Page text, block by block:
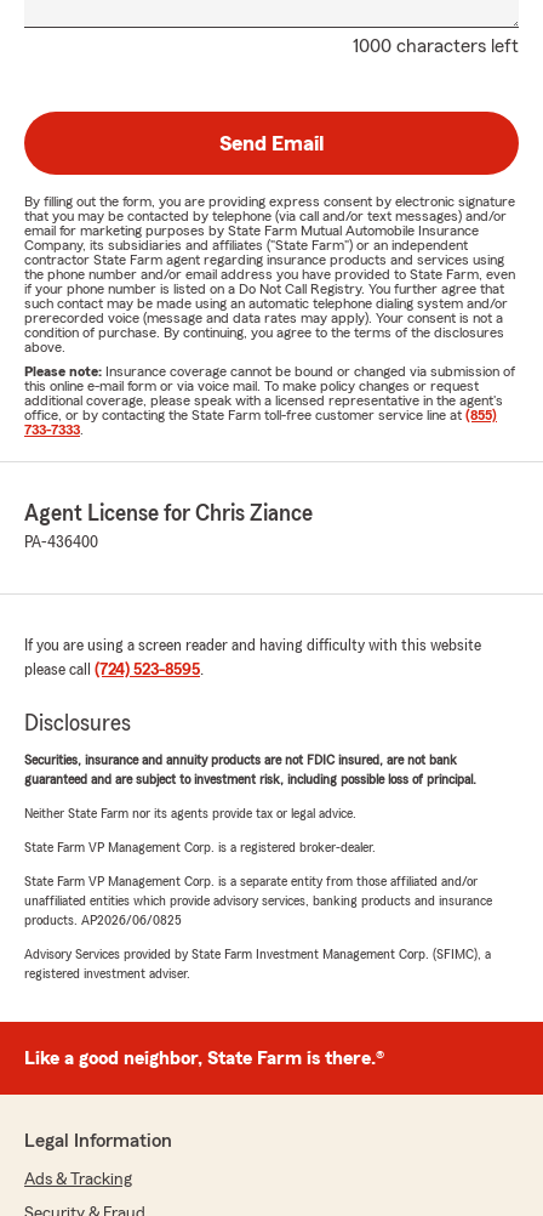
1000 characters left
Send Email
By filling out the form, you are providing express consent by electronic signature
that you may be contacted by telephone (via call and/or text messages) and/or
email for marketing purposes by State Farm Mutual Automobile Insurance
Company, its subsidiaries and affiliates ("State Farm") or an independent
contractor State Farm agent regarding insurance products and services using
the phone number and/or email address you have provided to State Farm, even
if your phone number is listed on a Do Not Call Registry. You further agree that
such contact may be made using an automatic telephone dialing system and/or
prerecorded voice (message and data rates may apply). Your consent is not a
condition of purchase. By continuing, you agree to the terms of the disclosures
above.
Please note: Insurance coverage cannot be bound or changed via submission of
this online e-mail form or via voice mail. To make policy changes or request
additional coverage, please speak with a licensed representative in the agent's
office, or by contacting the State Farm toll-free customer service line at (855)
733-7333
Agent License for Chris Ziance
PA-436400
If you are using a screen reader and having difficulty with this website
please call (724) 523-8595.
Disclosures
Securities, insurance and annuity products are not FDIC insured, are not bank
guaranteed and are subject to investment risk, including possible loss of principal.
Neither State Farm nor its agents provide tax or legal advice.
State Farm VP Management Corp. is a registered broker-dealer.
State Farm VP Management Corp. is a separate entity from those affiliated and/or
unaffiliated entities which provide advisory services, banking products and insurance
products. AP2026/06/0825
Advisory Services provided by State Farm Investment Management Corp. (SFIMC), a
registered investment adviser.
Like a good neighbor, State Farm is there.®
Legal Information
Ads & Tracking